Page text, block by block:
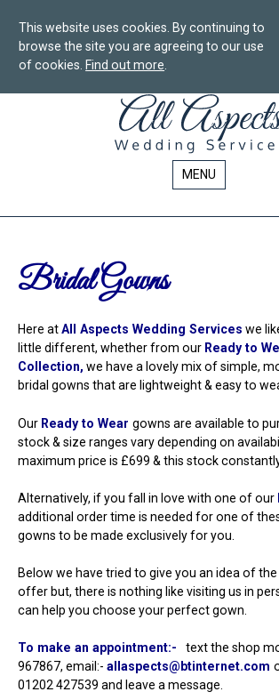
This website uses cookies. By continuing to
browse the site you are agreeing to our use
of cookies. Find out more
Bournemouth
Bridal
All
Aspects
Wedding
MENU
Bridal Gowns
Here atAll Aspects Wedding Services we
little different, whether from our Ready to
Collection, we have a lovely mix of simple,
bridal gowns that are lightweight & easy to
Our Ready to Wear gowns are available to
stock & size ranges vary depending on
maximum price is £699 & this stock
Alternatively, if you fall in love with one of our
additional order time is needed for one of
gowns to be made exclusively for you.
Below we have tried to give you an idea of
offer but, there is nothing like visiting us in
can help you choose your perfect gown.
To make an appointment:-
text the shop
967867, email:- allaspects@btinternet.com
01202 427539 and leave a message.